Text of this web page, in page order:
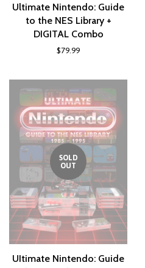
Ultimate Nintendo: Guide
to the NES Library +
DIGITAL Combo
$79.99
SOLD
OUT
UItimate Nintendo: Guide